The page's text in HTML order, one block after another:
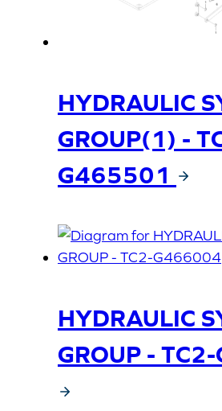
HYDRAULIC
GROUP(1) -
G465501
HYDRAULIC
GROUP -